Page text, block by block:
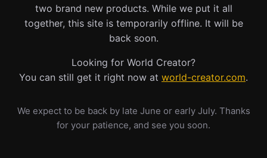
two brand new products. While we put it all
together, this site is temporarily offline. It will be
back soon.
Looking for World Creator?
You can still get it right now at world-creator.com.
We expect to be back by late June or early July. Thanks
for your patience, and see you soon.